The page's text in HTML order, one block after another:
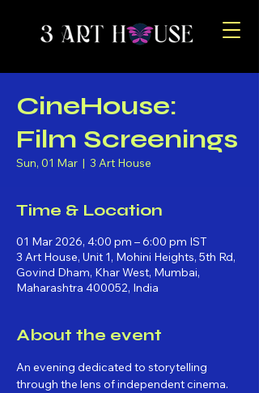
CineHouse:
Film Screenings
Sun, 01 Mar
  |
3 Art House
Time & Location
01 Mar 2026, 4:00 pm – 6:00 pm IST
3 Art House, Unit 1, Mohini Heights, 5th Rd,
Govind Dham, Khar West, Mumbai,
Maharashtra 400052, India
About the event
An evening dedicated to storytelling
through the lens of independent cinema.